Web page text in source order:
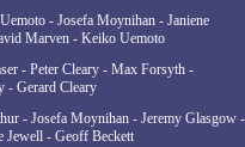
- Josefa Moynihan - Janiene
Marven - Keiko Uemoto
- Peter Cleary - Max Forsyth -
- Gerard Cleary
- Josefa Moynihan - Jeremy Glasgow -
Jewell - Geoff Beckett